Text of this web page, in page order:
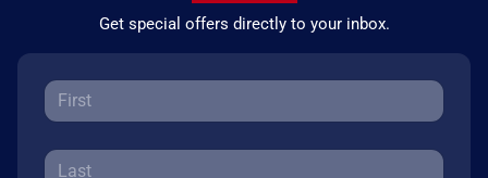
Get special offers directly to your inbox.